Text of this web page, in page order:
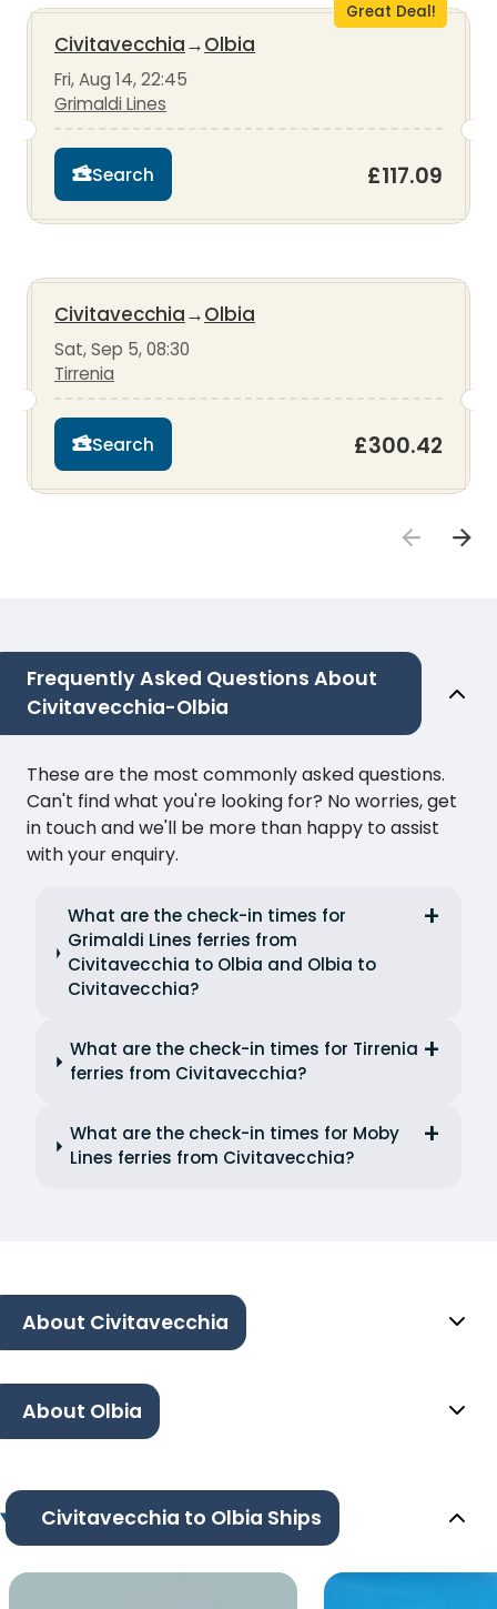
Great Deal!
Civitavecchia→Olbia
Fri, Aug 14, 22:45
Grimaldi Lines
Search £117.09
Civitavecchia→Olbia
Sat, Sep 5, 08:30
Tirrenia
Search £300.42
Frequently Asked Questions About
Civitavecchia-Olbia
These are the most commonly asked questions.
Can't find what you're looking for? No worries, get
in touch and we'll be more than happy to assist
with your enquiry.
What are the check-in times for
Grimaldi Lines ferries from
Civitavecchia to Olbia and Olbia to
Civitavecchia?
What are the check-in times for Tirrenia
ferries from Civitavecchia?
What are the check-in times for Moby
Lines ferries from Civitavecchia?
About Civitavecchia
About Olbia
Civitavecchia to Olbia Ships